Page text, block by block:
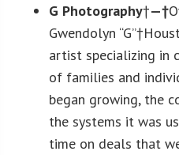
G Photography†—†
Gwendolyn
artist specializing
of families and
began growing, the
the systems it was
time on deals that